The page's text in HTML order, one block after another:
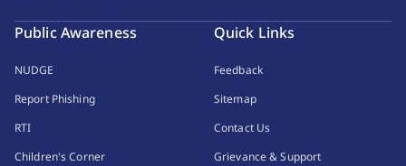
Public Awareness
NUDGE
Report Phishing
RTI
Children's Corner
Quick Links
Feedback
Sitemap
Contact Us
Grievance & Support